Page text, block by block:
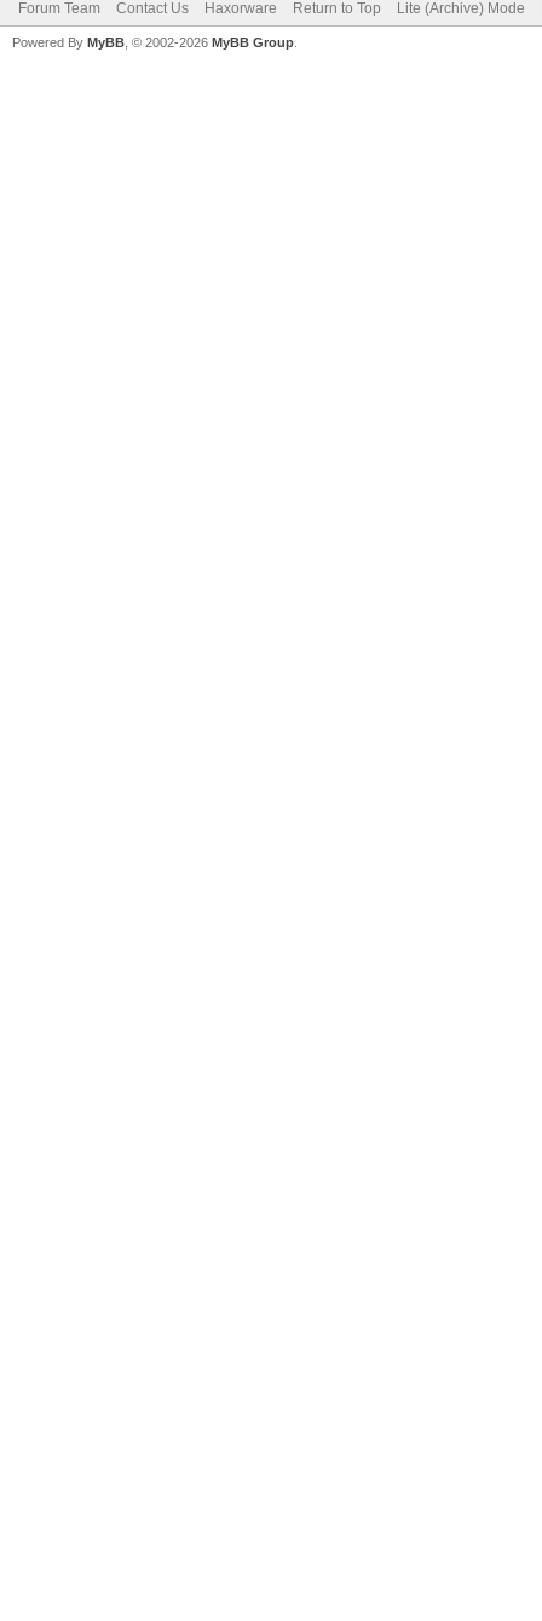
Forum Team Contact Us Haxorware Return to Top Lite (Archive) Mode
Powered By MyBB , © 2002-2026 MyBB Group